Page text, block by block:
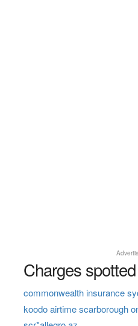
Charges
commonwealth insurance
koodo airtime scarborough